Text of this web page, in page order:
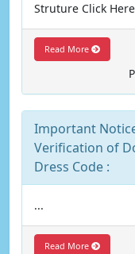
Struture Click
Read More
Important
Verification of
Dress Code :
...
Read More